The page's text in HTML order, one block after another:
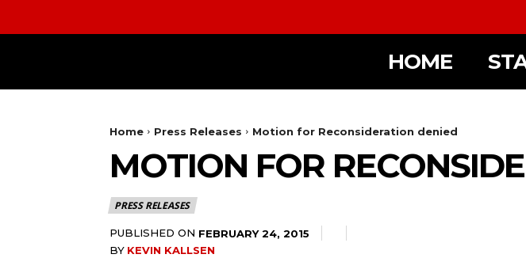
HOME
Home Press Releases Motion for Reconsideration denied
MOTION FOR
PRESS RELEASES
PUBLISHED ON FEBRUARY 24, 2015
BY KEVIN KALLSEN